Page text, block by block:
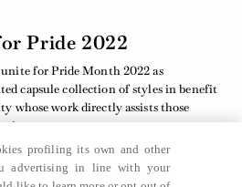
Pride 2022
for Pride Month 2022 as
capsule collection of styles in benefit
whose work directly assists those
profiling its own and other
advertising in line with your